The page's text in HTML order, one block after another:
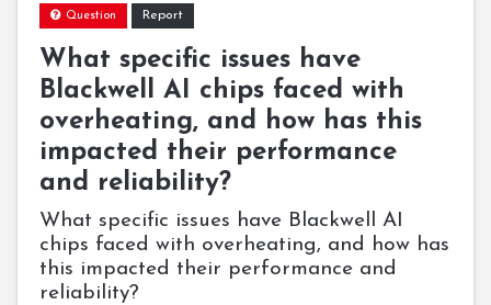
What specific issues have
Blackwell AI chips faced with
overheating, and how has this
impacted their performance
and reliability?
Report
Question
What specific issues have Blackwell AI
chips faced with overheating, and how has
this impacted their performance and
reliability?